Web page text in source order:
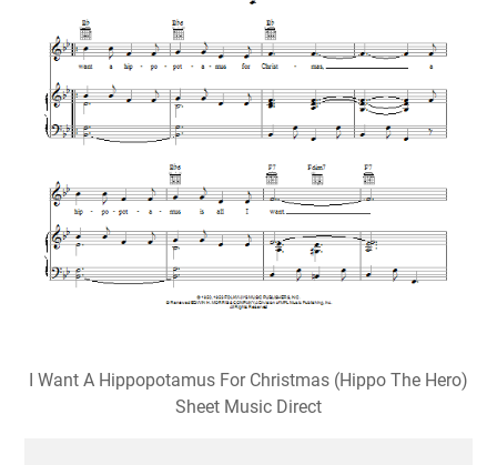
I Want A Hippopotamus For Christmas (Hippo The Hero)
Sheet Music Direct